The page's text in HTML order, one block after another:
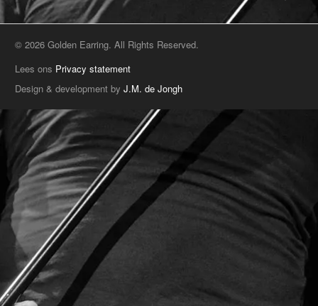
© 2026 Golden Earring. All Rights Reserved.
Lees ons Privacy statement
Design & development byJ.M. de Jongh